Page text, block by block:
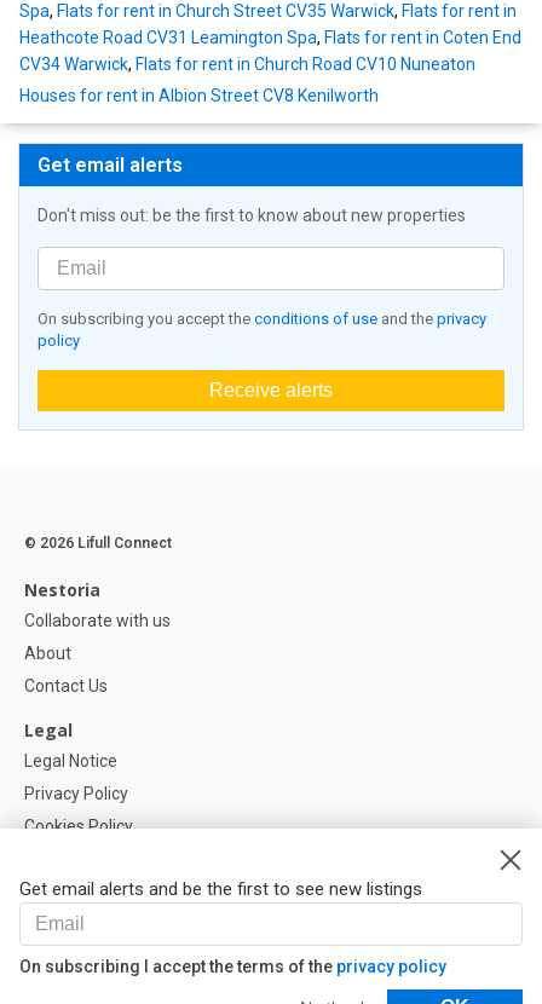
Spa, Flats for rent in Church Street CV35 Warwick, Flats for rent in
Heathcote Road CV31 Leamington Spa, Flats for rent in Coten End
CV34 Warwick, Flats for rent in Church Road CV10 Nuneaton
Houses for rent in Albion Street CV8 Kenilworth
Get email alerts
Don't miss out: be the first to know about new properties
On subscribing you accept the conditions of use and the privacy
policy
Receive alerts
Get email alerts and be the first to see new listings
On subscribing I accept the terms of the privacy policy
© 2026 Lifull Connect
Nestoria
Collaborate with us
About
Contact Us
Legal
Legal Notice
Privacy Policy
Cookies Policy
Help
FAQ
Our Partners